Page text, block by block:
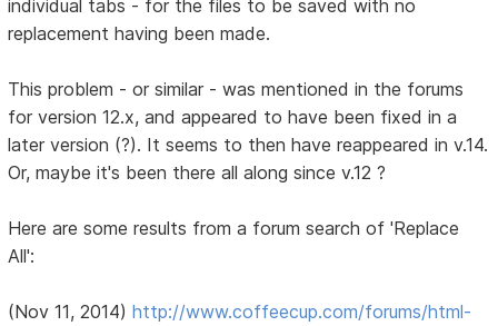
individual tabs - for the files to be saved with no
replacement having been made.
This problem - or similar - was mentioned in the forums
for version 12.x, and appeared to have been fixed in a
later version (?). It seems to then have reappeared in v.14.
Or, maybe it's been there all along since v.12 ?
Here are some results from a forum search of 'Replace
All':
(Nov 11, 2014)http://www.coffeecup.com/forums/html-